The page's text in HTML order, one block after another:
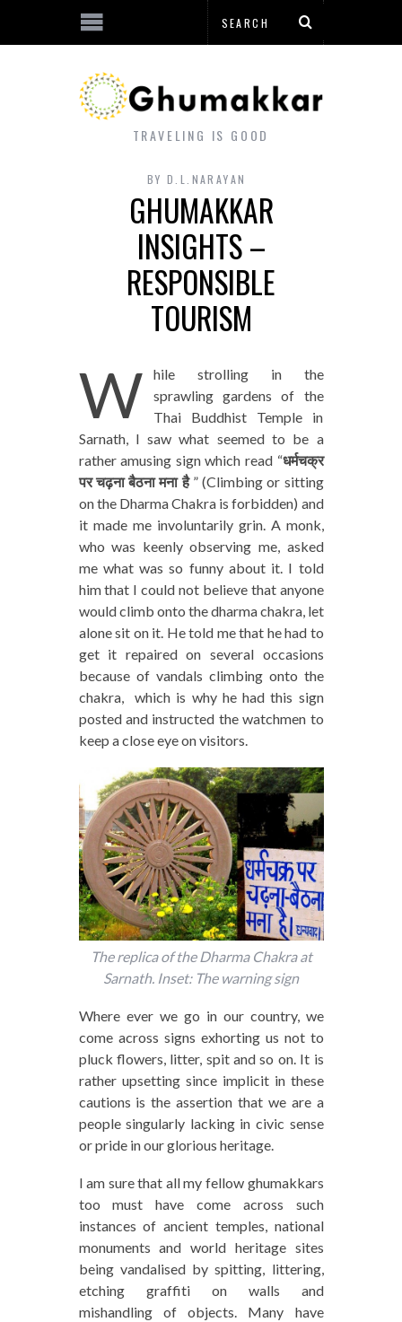
TRAVELING IS GOOD
BY D.L.NARAYAN
GHUMAKKAR
INSIGHTS –
RESPONSIBLE
TOURISM
W
hile strolling in the
sprawling gardens of the
Thai Buddhist Temple in
Sarnath, I saw what seemed to be a
rather amusing sign which read “धर्मचक्र
पर चढ़ना बैठना मना है ” (Climbing or sitting
on the Dharma Chakra is forbidden) and
it made me involuntarily grin. A monk,
who was keenly observing me, asked
me what was so funny about it. I told
him that I could not believe that anyone
would climb onto the dharma chakra, let
alone sit on it. He told me that he had to
get it repaired on several occasions
because of vandals climbing onto the
chakra, which is why he had this sign
posted and instructed the watchmen to
keep a close eye on visitors.
The replica of the Dharma Chakra at
Sarnath. Inset: The warning sign
Where ever we go in our country, we
come across signs exhorting us not to
pluck flowers, litter, spit and so on. It is
rather upsetting since implicit in these
cautions is the assertion that we are a
people singularly lacking in civic sense
or pride in our glorious heritage.
I am sure that all my fellow ghumakkars
too must have come across such
instances of ancient temples, national
monuments and world heritage sites
being vandalised by spitting, littering,
etching graffiti on walls and
mishandling of objects. Many have